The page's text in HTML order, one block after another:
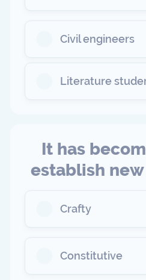
Civil engineers
Literature
It has
establish
Crafty
Constitutive